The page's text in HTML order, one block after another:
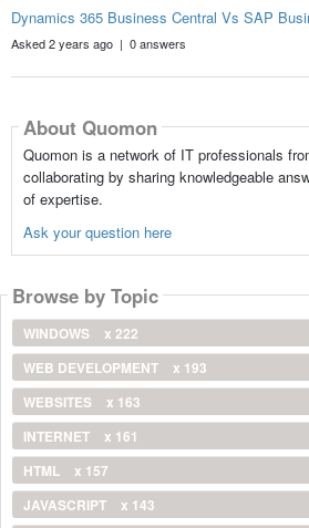
Dynamics 365 Business Central Vs SAP
Asked 2 years ago | 0 answers
About Quomon
Quomon is a network of IT professionals
collaborating by sharing knowledgeable
of expertise.
Ask your question here
Browse by Topic
WINDOWS
x 222
WEB DEVELOPMENT
x 193
WEBSITES
x 163
INTERNET
x 161
HTML
x 157
JAVASCRIPT
x 143